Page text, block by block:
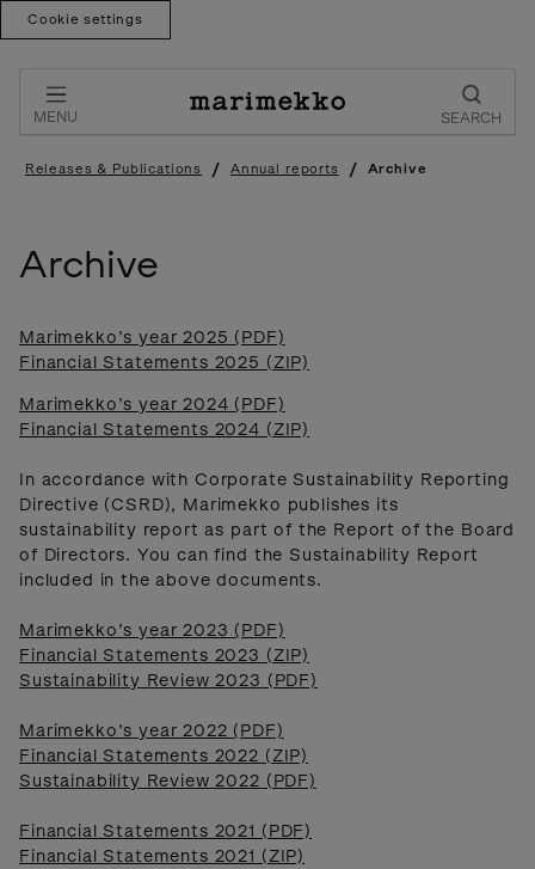
Cookie settings
content
MENU SEARCH
Releases & Publications / Annual reports / Archive
Archive
Marimekko’s year 2025 (PDF)
Financial Statements 2025 (ZIP)
Marimekko’s year 2024 (PDF)
Financial Statements 2024 (ZIP)
In accordance with Corporate Sustainability Reporting
Directive (CSRD), Marimekko publishes its
sustainability report as part of the Report of the Board
of Directors. You can find the Sustainability Report
included in the above documents.
Marimekko’s year 2023 (PDF)
Financial Statements 2023 (ZIP)
Sustainability Review 2023 (PDF)
Marimekko’s year 2022 (PDF)
Financial Statements 2022 (ZIP)
Sustainability Review 2022 (PDF)
Financial Statements 2021 (PDF)
Financial Statements 2021 (ZIP)